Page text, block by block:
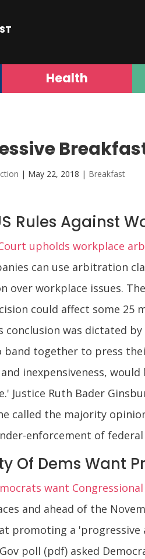
Health
| May 22, 2018 | Breakfast
Rules Against
upholds workplace
can use arbitration
over workplace issues.
could affect some
conclusion was dictated
band together to press
inexpensiveness,
Justice Ruth Bader
called the majority
enforcement of
Of Dems Want
want
and ahead of the
promoting a 'progressive
poll (pdf) asked